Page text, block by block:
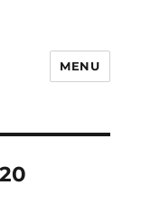
MENU